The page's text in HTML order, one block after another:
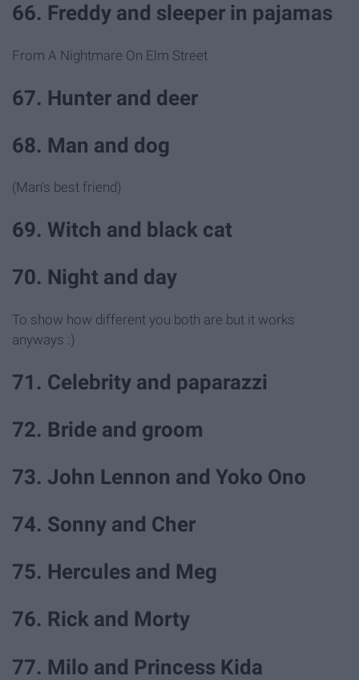
66. Freddy and sleeper in pajamas
From A Nightmare On Elm Street
67. Hunter and deer
68. Man and dog
(Man's best friend)
69. Witch and black cat
70. Night and day
To show how different you both are but it works
anyways :)
71. Celebrity and paparazzi
72. Bride and groom
73. John Lennon and Yoko Ono
74. Sonny and Cher
75. Hercules and Meg
76. Rick and Morty
77. Milo and Princess Kida